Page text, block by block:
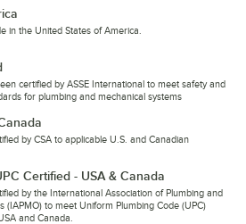
in the United States of America.
certified by ASSE International to meet safety and
for plumbing and mechanical systems
by CSA to applicable U.S. and Canadian
Certified - USA & Canada
by the International Association of Plumbing and
(IAPMO) to meet Uniform Plumbing Code (UPC)
and Canada.